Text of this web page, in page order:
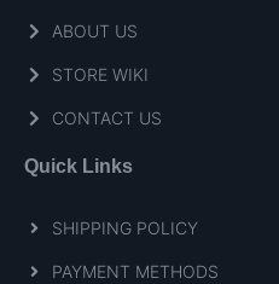
ABOUT US
STORE WIKI
CONTACT US
Quick Links
SHIPPING POLICY
PAYMENT METHODS